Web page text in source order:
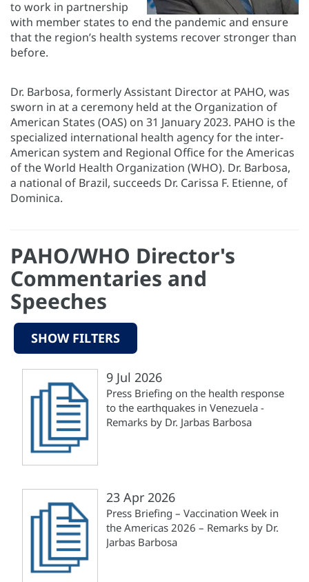
to work in partnership
with member states to end the pandemic and ensure
that the region’s health systems recover stronger than
before.
Dr. Barbosa, formerly Assistant Director at PAHO, was
sworn in at a ceremony held at the Organization of
American States (OAS) on 31 January 2023. PAHO is the
specialized international health agency for the inter-
American system and Regional Office for the Americas
of the World Health Organization (WHO). Dr. Barbosa,
a national of Brazil, succeeds Dr. Carissa F. Etienne, of
Dominica.
PAHO/WHO Director's
Commentaries and
Speeches
SHOW FILTERS
9 Jul 2026
Press Briefing on the health response
to the earthquakes in Venezuela -
Remarks by Dr. Jarbas Barbosa
23 Apr 2026
Press Briefing – Vaccination Week in
the Americas 2026 – Remarks by Dr.
Jarbas Barbosa